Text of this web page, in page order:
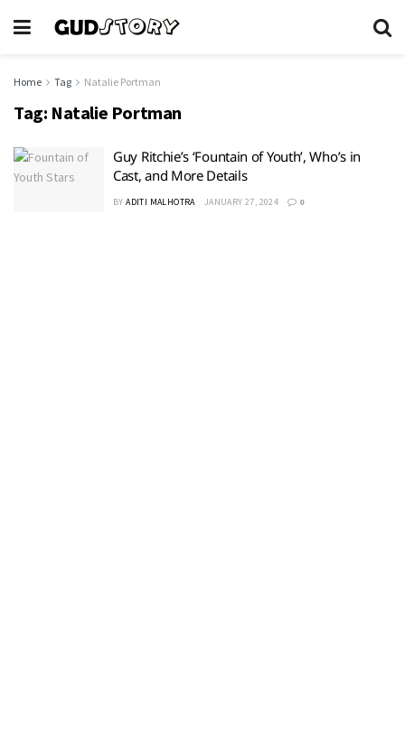
Home Tag Natalie Portman
Tag: Natalie Portman
Guy Ritchie’s ‘Fountain of Youth’, Who’s in
Cast, and More Details
BY ADITI MALHOTRA JANUARY 27, 2024 0